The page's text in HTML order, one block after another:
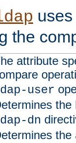
the
attribute
user
dn